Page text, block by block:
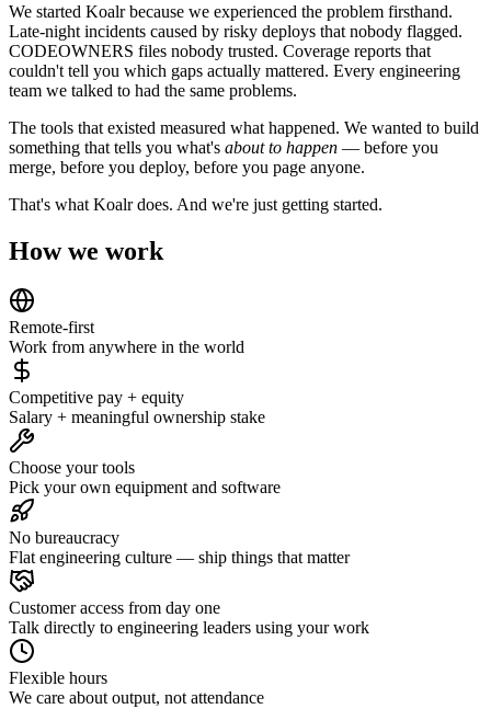
We started Koalr because we experienced the problem firsthand.
Late-night incidents caused by risky deploys that nobody flagged.
CODEOWNERS files nobody trusted. Coverage reports that
couldn't tell you which gaps actually mattered. Every engineering
team we talked to had the same problems.
The tools that existed measured what happened. We wanted to build
something that tells you what's about to happen — before you
merge, before you deploy, before you page anyone.
That's what Koalr does. And we're just getting started.
How we work
Remote-first
Work from anywhere in the world
Competitive pay + equity
Salary + meaningful ownership stake
Choose your tools
Pick your own equipment and software
No bureaucracy
Flat engineering culture — ship things that matter
Customer access from day one
Talk directly to engineering leaders using your work
Flexible hours
We care about output, not attendance